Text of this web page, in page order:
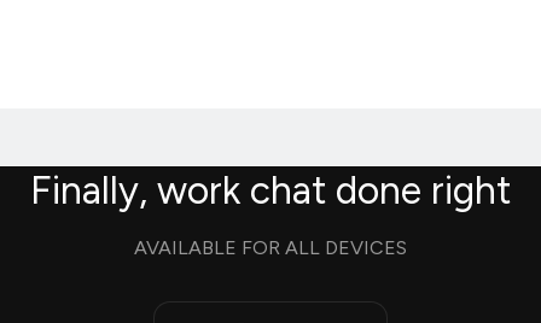
Finally, work chat done right
AVAILABLE FOR ALL DEVICES